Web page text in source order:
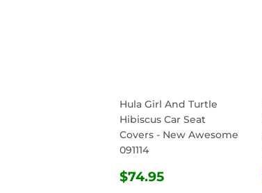
Hula Girl And Turtle
Hibiscus Car Seat
Covers - New Awesome
091114
REGULAR
$74.95